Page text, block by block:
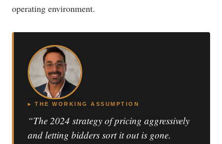
operating environment.
▸ THE WORKING ASSUMPTION
“The 2024 strategy of pricing aggressively
and letting bidders sort it out is gone.